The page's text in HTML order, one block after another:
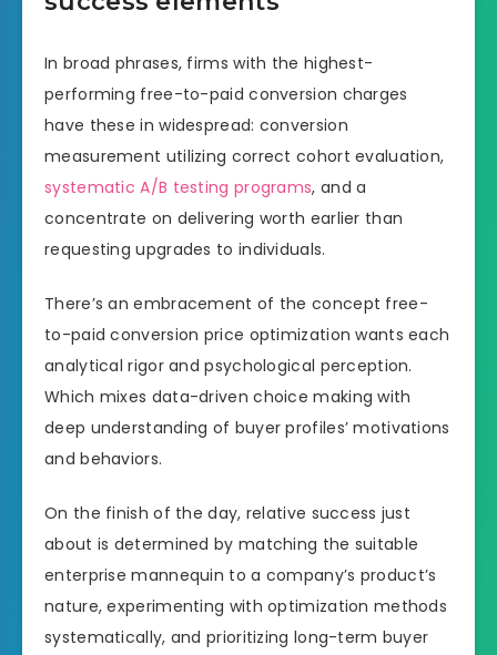
In broad phrases, firms with the highest-
performing free-to-paid conversion charges
have these in widespread: conversion
measurement utilizing correct cohort evaluation,
systematic A/B testing programs, and a
concentrate on delivering worth earlier than
requesting upgrades to individuals.
There’s an embracement of the concept free-
to-paid conversion price optimization wants each
analytical rigor and psychological perception.
Which mixes data-driven choice making with
deep understanding of buyer profiles’ motivations
and behaviors.
On the finish of the day, relative success just
about is determined by matching the suitable
enterprise mannequin to a company’s product’s
nature, experimenting with optimization methods
systematically, and prioritizing long-term buyer